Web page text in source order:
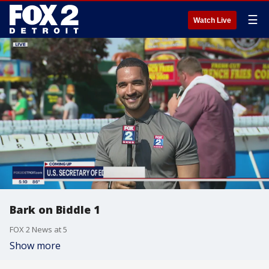
Watch Live ☰
Bark on Biddle 1
FOX 2 News at 5
Show more